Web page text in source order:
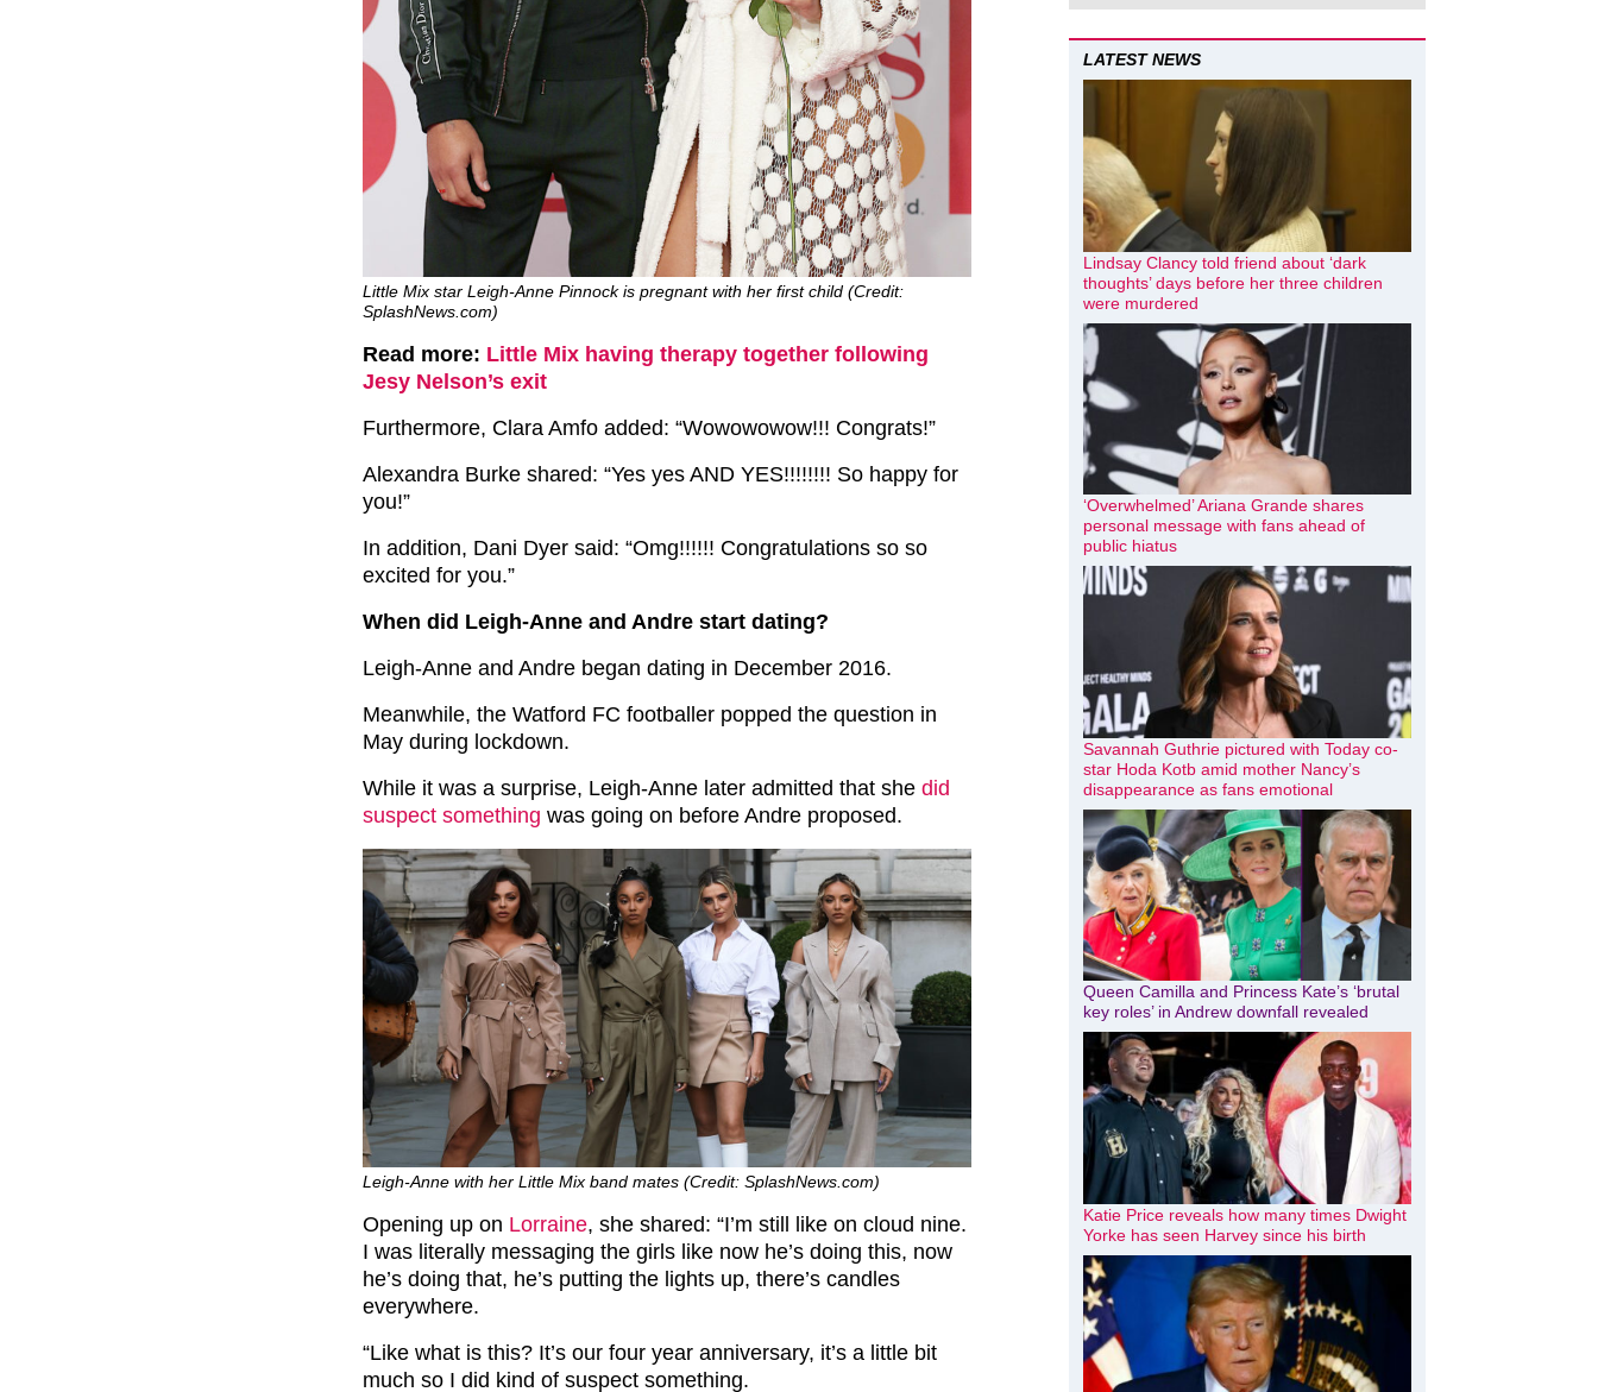
Little Mix star Leigh-Anne Pinnock is pregnant with her first child (Credit:
SplashNews.com)
Read more: Little Mix having therapy together following
Jesy Nelson’s exit
Furthermore, Clara Amfo added: “Wowowowow!!! Congrats!”
Alexandra Burke shared: “Yes yes AND YES!!!!!!!! So happy for
you!”
In addition, Dani Dyer said: “Omg!!!!!! Congratulations so so
excited for you.”
When did Leigh-Anne and Andre start dating?
Leigh-Anne and Andre began dating in December 2016.
Meanwhile, the Watford FC footballer popped the question in
May during lockdown.
While it was a surprise, Leigh-Anne later admitted that she did
suspect something was going on before Andre proposed.
Leigh-Anne with her Little Mix band mates (Credit: SplashNews.com)
Opening up on Lorraine, she shared: “I’m still like on cloud nine.
I was literally messaging the girls like now he’s doing this, now
he’s doing that, he’s putting the lights up, there’s candles
everywhere.
“Like what is this? It’s our four year anniversary, it’s a little bit
much so I did kind of suspect something.
LATEST NEWS
Lindsay Clancy told friend about ‘dark
thoughts’ days before her three children
were murdered
‘Overwhelmed’ Ariana Grande shares
personal message with fans ahead of
public hiatus
Savannah Guthrie pictured with Today co-
star Hoda Kotb amid mother Nancy’s
disappearance as fans emotional
Queen Camilla and Princess Kate’s ‘brutal
key roles’ in Andrew downfall revealed
Katie Price reveals how many times Dwight
Yorke has seen Harvey since his birth